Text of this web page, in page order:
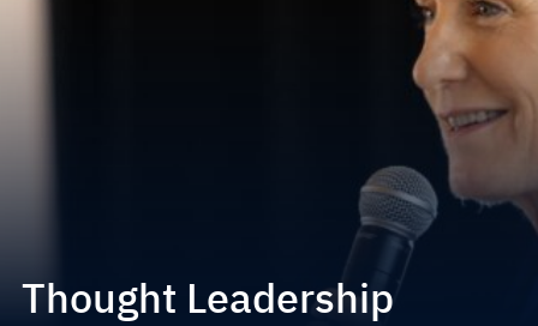
Thought Leadership